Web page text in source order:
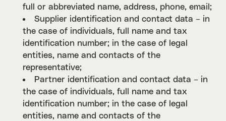
full or abbreviated name, address, phone, email;
Supplier identification and contact data – in
the case of individuals, full name and tax
identification number; in the case of legal
entities, name and contacts of the
representative;
Partner identification and contact data – in
the case of individuals, full name and tax
identification number; in the case of legal
entities, name and contacts of the